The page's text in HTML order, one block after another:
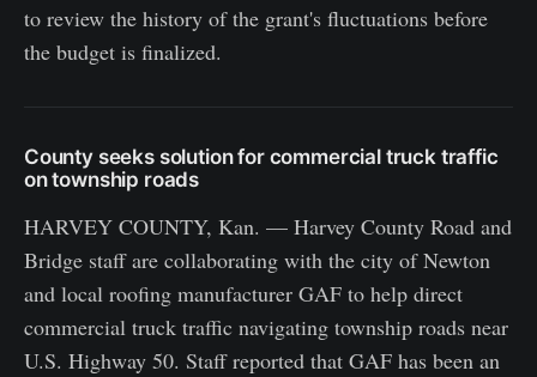
to review the history of the grant's fluctuations before
the budget is finalized.
County seeks solution for commercial truck traffic
on township roads
HARVEY COUNTY, Kan. — Harvey County Road and
Bridge staff are collaborating with the city of Newton
and local roofing manufacturer GAF to help direct
commercial truck traffic navigating township roads near
U.S. Highway 50. Staff reported that GAF has been an